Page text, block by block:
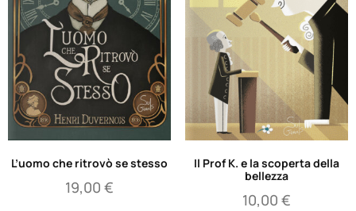
L’uomo che ritrovò se stesso
19,00€
Il Prof K. e la scoperta della
bellezza
10,00 €